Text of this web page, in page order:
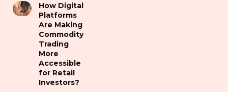
How Digital
Platforms
Are Making
Commodity
Trading
More
Accessible
for Retail
Investors?